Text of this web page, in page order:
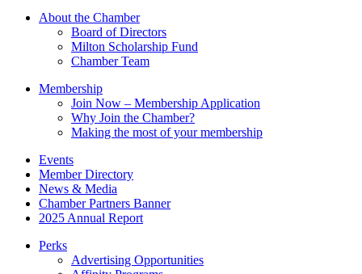
field
About the Chamber
Board of Directors
Milton Scholarship Fund
Chamber Team
Membership
Join Now – Membership Application
Why Join the Chamber?
Making the most of your membership
Events
Member Directory
News & Media
Chamber Partners Banner
2025 Annual Report
Perks
Advertising Opportunities